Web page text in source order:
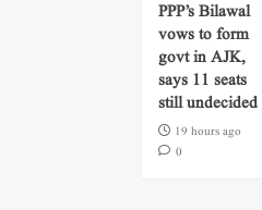
PPP’s Bilawal
vows to form
govt in AJK,
says 11 seats
still undecided
19 hours ago
0